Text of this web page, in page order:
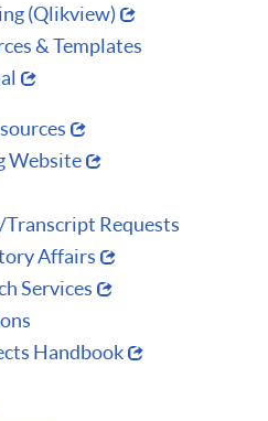
(Qlikview)
& Templates
Website
Requests
Affairs
Services
Handbook